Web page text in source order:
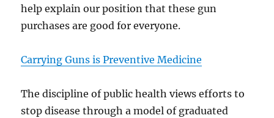
help explain our position that these gun
purchases are good for everyone.
Carrying Guns is Preventive Medicine
The discipline of public health views efforts to
stop disease through a model of graduated